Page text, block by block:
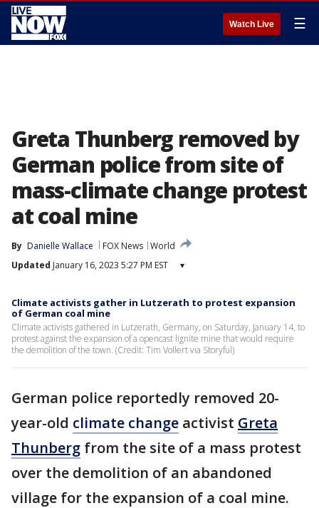
Watch Live ☰
Greta Thunberg removed by
German police from site of
mass-climate change protest
at coal mine
By Danielle Wallace FOX News World
Updated January 16, 2023 5:27 PM EST ▾
Climate activists gather in Lutzerath to protest expansion
of German coal mine
Climate activists gathered in Lutzerath, Germany, on Saturday, January 14, to
protest against the expansion of a opencast lignite mine that would require
the demolition of the town. (Credit: Tim Vollert via Storyful)
German police reportedly removed 20-
year-old climate change activist Greta
Thunberg from the site of a mass protest
over the demolition of an abandoned
village for the expansion of a coal mine.